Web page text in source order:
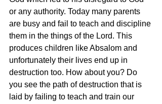
or any authority. Today many parents
are busy and fail to teach and discipline
them in the things of the Lord. This
produces children like Absalom and
unfortunately their lives end up in
destruction too. How about you? Do
you see the path of destruction that is
laid by failing to teach and train our